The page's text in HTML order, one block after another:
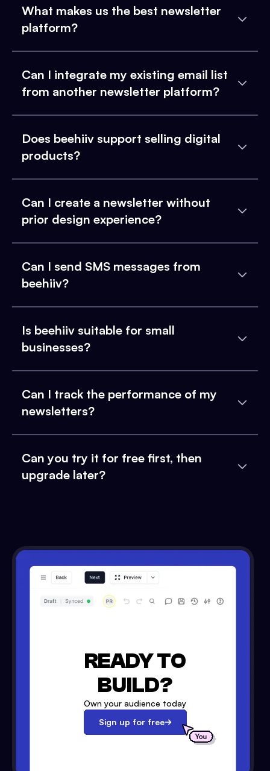
What makes us the best newsletter
platform?
Can I integrate my existing email list
from another newsletter platform?
Does beehiiv support selling digital
products?
Can I create a newsletter without
prior design experience?
Can I send SMS messages from
beehiiv?
Is beehiiv suitable for small
businesses?
Can I track the performance of my
newsletters?
Can you try it for free first, then
upgrade later?
READY TO
BUILD?
Own your audience today
Sign up for free